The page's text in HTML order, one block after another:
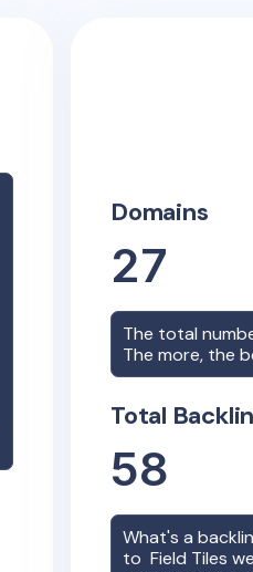
Domains
27
The total
The more, the
Total
58
What's a
to Field Tiles